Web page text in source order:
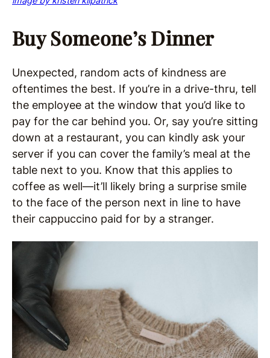
Buy Someone’s Dinner
Unexpected, random acts of kindness are
oftentimes the best. If you’re in a drive-thru, tell
the employee at the window that you’d like to
pay for the car behind you. Or, say you’re sitting
down at a restaurant, you can kindly ask your
server if you can cover the family’s meal at the
table next to you. Know that this applies to
coffee as well—it’ll likely bring a surprise smile
to the face of the person next in line to have
their cappuccino paid for by a stranger.